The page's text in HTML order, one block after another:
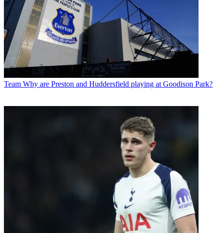
Team Why are Preston and Huddersfield playing at Goodison Park?